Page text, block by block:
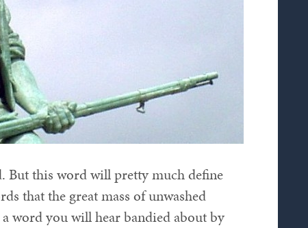
But this word will pretty much define
that the great mass of unwashed
word you will hear bandied about by